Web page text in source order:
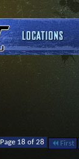
Page 18 of 28 First